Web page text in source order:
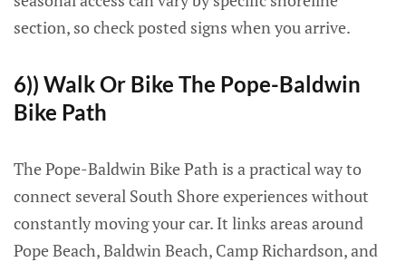
section, so check posted signs when you arrive.
6)) Walk Or Bike The Pope-Baldwin
Bike Path
The Pope-Baldwin Bike Path is a practical way to
connect several South Shore experiences without
constantly moving your car. It links areas around
Pope Beach, Baldwin Beach, Camp Richardson, and